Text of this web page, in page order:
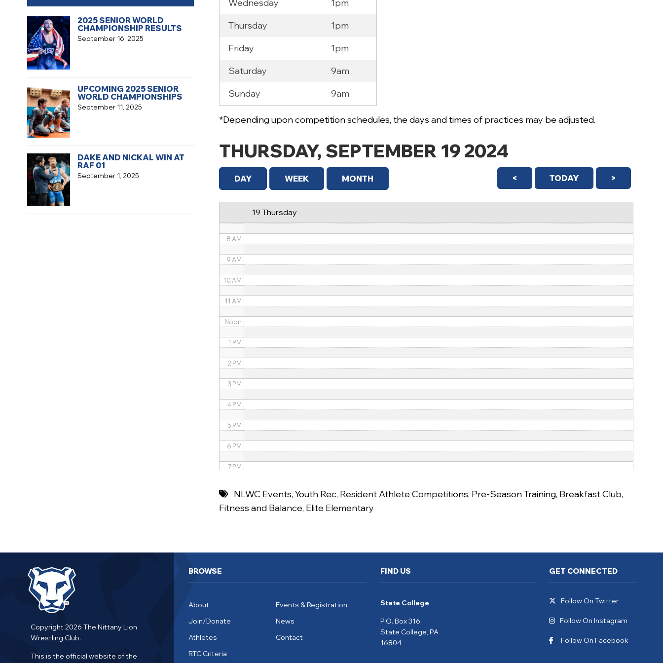
Wednesday
1pm
Thursday
1pm
Friday
1pm
Saturday
9am
Sunday
9am
*Depending upon competition schedules, the days and times of practices may be adjusted.
THURSDAY, SEPTEMBER 19 2024
< TODAY >
DAY WEEK MONTH
19 Thursday
12 AM
1 AM
4 AM
5 AM
8 AM
9 AM
10 AM
11 AM
Noon
1 PM
2 PM
3 PM
4 PM
5 PM
6 PM
7 PM
9 PM
NLWC Events,Youth Rec, Resident Athlete Competitions, Pre-Season Training, Breakfast Club,
Fitness and Balance, Elite Elementary
September 16, 2025
2025 SENIOR WORLD
CHAMPIONSHIP RESULTS
September 11, 2025
UPCOMING 2025 SENIOR
WORLD CHAMPIONSHIPS
September 1, 2025
DAKE AND NICKAL WIN AT
RAF 01
Copyright 2026 The Nittany Lion
Wrestling Club.
This is the official website of the
BROWSE
About
Events & Registration
Join/Donate
News
Athletes
Contact
RTC Criteria
FIND US
State College
P.O. Box 316
State College, PA
16804
GET CONNECTED
Follow On Twitter
Follow On Instagram
Follow On Facebook